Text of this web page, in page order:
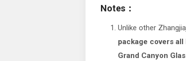
Notes：
Unlike other
package covers
Grand Canyon